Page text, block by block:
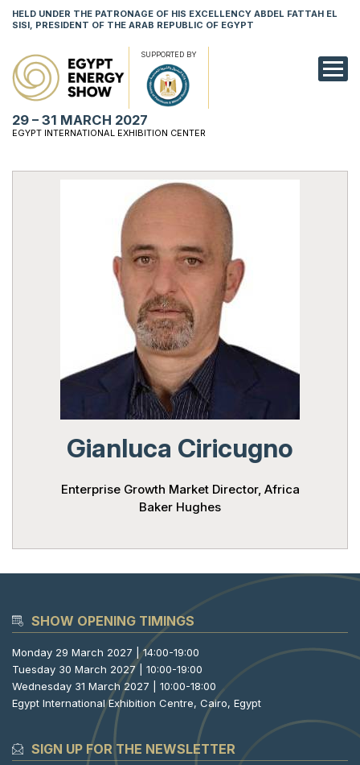
HELD UNDER THE PATRONAGE OF HIS EXCELLENCY ABDEL FATTAH EL
SISI, PRESIDENT OF THE ARAB REPUBLIC OF EGYPT
SUPPORTED BY
29 – 31 MARCH 2027
EGYPT INTERNATIONAL EXHIBITION CENTER
Powered
Gianluca Ciricugno
Enterprise Growth Market Director, Africa
Baker Hughes
SHOW OPENING TIMINGS
Monday 29 March 2027 | 14:00-19:00
Tuesday 30 March 2027 | 10:00-19:00
Wednesday 31 March 2027 | 10:00-18:00
Egypt International Exhibition Centre, Cairo, Egypt
SIGN UP FOR THE NEWSLETTER